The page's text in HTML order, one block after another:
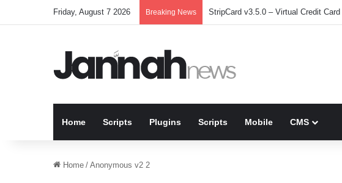
Friday, August 7 2026 Breaking News StripCard v3.5.0 – Virtual Credit
Home Scripts Plugins Scripts Mobile CMS
Home / Anonymous v2 2